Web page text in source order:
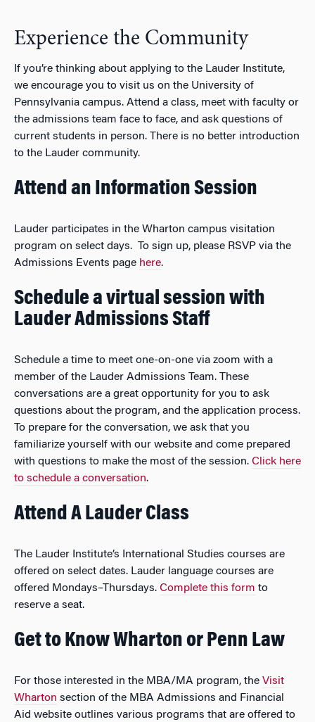
Experience the Community
If you’re thinking about applying to the Lauder Institute,
we encourage you to visit us on the University of
Pennsylvania campus. Attend a class, meet with faculty or
the admissions team face to face, and ask questions of
current students in person. There is no better introduction
to the Lauder community.
Attend an Information Session
Lauder participates in the Wharton campus visitation
program on select days. To sign up, please RSVP via the
Admissions Events page here.
Schedule a virtual session with
Lauder Admissions Staff
Schedule a time to meet one-on-one via zoom with a
member of the Lauder Admissions Team. These
conversations are a great opportunity for you to ask
questions about the program, and the application process.
To prepare for the conversation, we ask that you
familiarize yourself with our website and come prepared
with questions to make the most of the session. Click here
to schedule a conversation.
Attend A Lauder Class
The Lauder Institute’s International Studies courses are
offered on select dates. Lauder language courses are
offered Mondays–Thursdays. Complete this form to
reserve a seat.
Get to Know Wharton or Penn Law
For those interested in the MBA/MA program, the Visit
Wharton section of the MBA Admissions and Financial
Aid website outlines various programs that are offered to